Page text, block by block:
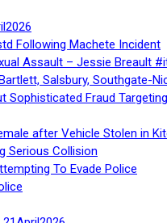
Following Machete Incident
Assault – Jessie Breault
Salsbury, Southgate-
Sophisticated Fraud
after Vehicle Stolen in
Serious Collision
To Evade Police